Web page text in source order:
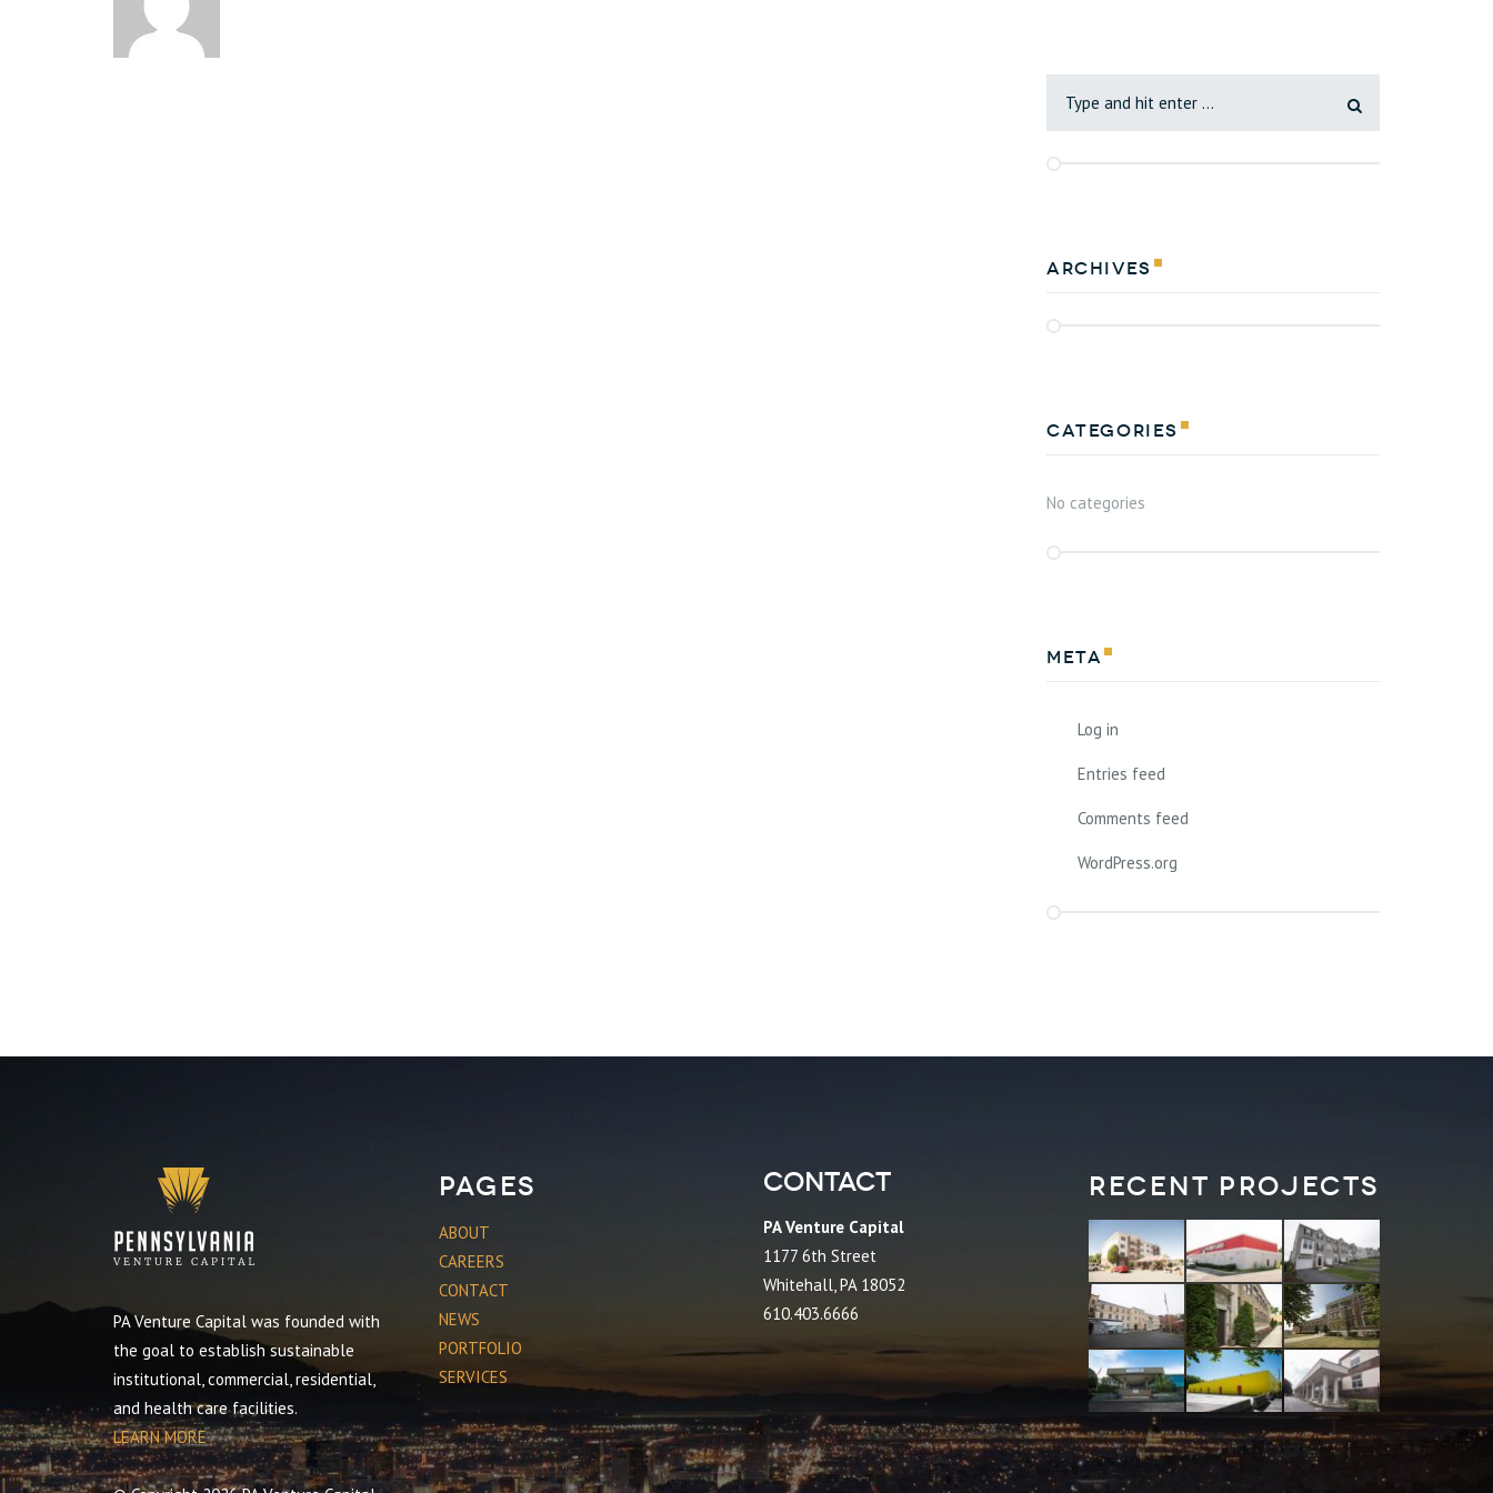
Archives
Categories
No categories
Meta
Log in
Entries feed
Comments feed
WordPress.org
PA Venture Capital was founded with
the goal to establish sustainable
institutional, commercial, residential,
and health care facilities.
LEARN MORE
Pages
ABOUT
CAREERS
CONTACT
NEWS
PORTFOLIO
SERVICES
Contact
PA Venture Capital
1177 6th Street
Whitehall, PA 18052
610.403.6666
Recent Projects